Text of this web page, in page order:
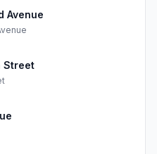
Avenue
Street